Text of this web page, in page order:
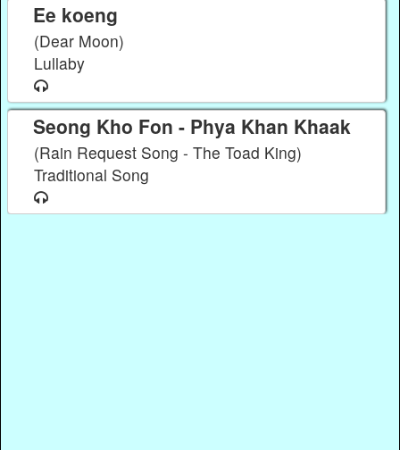
Ee koeng
(Dear Moon)
Lullaby
Seong Kho Fon - Phya Khan Khaak
(Rain Request Song - The Toad King)
Traditional Song